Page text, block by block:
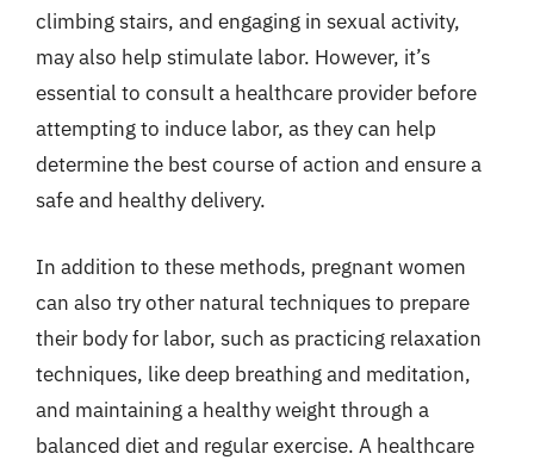
climbing stairs, and engaging in sexual activity,
may also help stimulate labor. However, it’s
essential to consult a healthcare provider before
attempting to induce labor, as they can help
determine the best course of action and ensure a
safe and healthy delivery.
In addition to these methods, pregnant women
can also try other natural techniques to prepare
their body for labor, such as practicing relaxation
techniques, like deep breathing and meditation,
and maintaining a healthy weight through a
balanced diet and regular exercise. A healthcare